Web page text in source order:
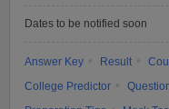
Dates to be notified soon
Answer Key Result
College Predictor